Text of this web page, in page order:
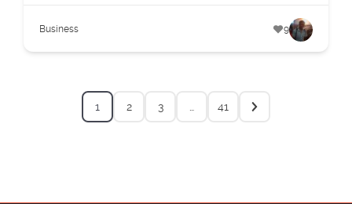
Business 9
1 2 3 … 41